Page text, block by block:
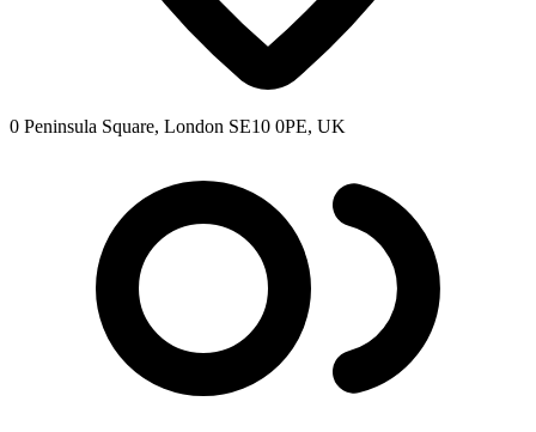
0 Peninsula Square, London SE10 0PE, UK